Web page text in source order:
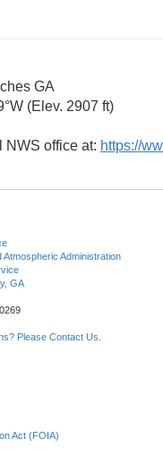
GA
(Elev. 2907 ft)
NWS office at: https://
Atmospheric Administration
GA
Please Contact Us.
Act (FOIA)